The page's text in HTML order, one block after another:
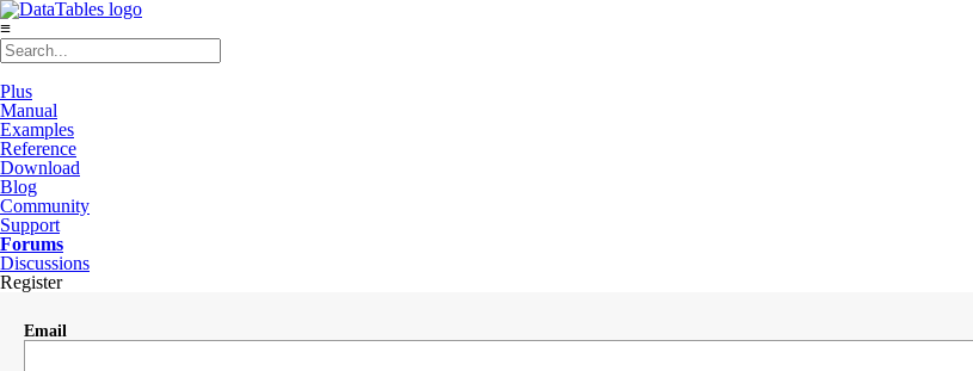
≡
Plus
Manual
Examples
Reference
Download
Blog
Community
Support
Forums
Discussions
Register
Email